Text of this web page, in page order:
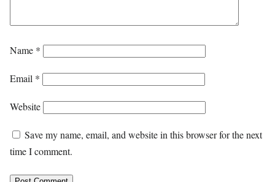
Name *
Email *
Website
Save my name, email, and website in this browser for the next
time I comment.